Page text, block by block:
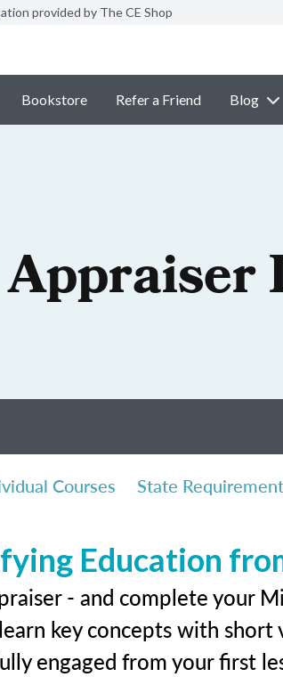
provided by The CE Shop
Bookstore Refer a Friend Blog
Courses State
Education
- and complete your
key concepts with
engaged from your first